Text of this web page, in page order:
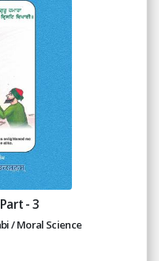
- 3
/ Moral Science